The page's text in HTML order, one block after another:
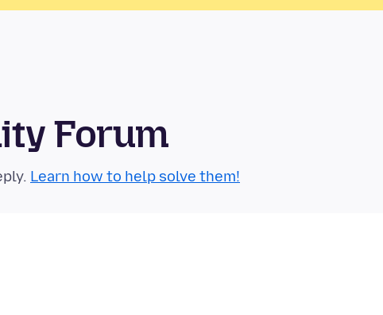
Forum
Learn how to help solve them!